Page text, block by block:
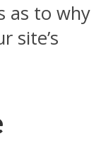
as to why
site’s